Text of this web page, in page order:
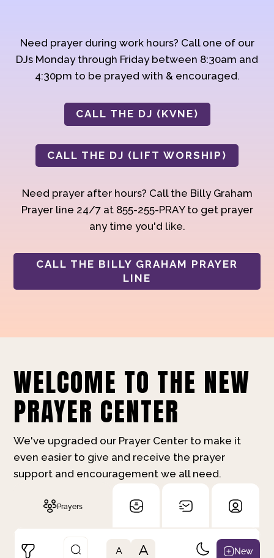
Need prayer during work hours? Call one of our
DJs Monday through Friday between 8:30am and
4:30pm to be prayed with & encouraged.
CALL THE DJ (KVNE)
CALL THE DJ (LIFT WORSHIP)
Need prayer after hours? Call the Billy Graham
Prayer line 24/7 at 855-255-PRAY to get prayer
any time you'd like.
CALL THE BILLY GRAHAM PRAYER
LINE
WELCOME TO THE NEW
PRAYER CENTER
We've upgraded our Prayer Center to make it
even easier to give and receive the prayer
support and encouragement we all need.
Prayers
A A New